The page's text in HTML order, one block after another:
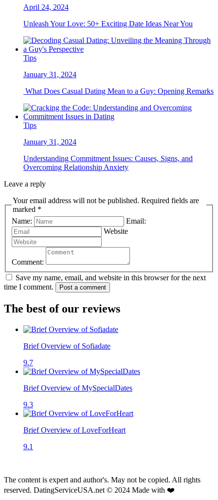
April 24, 2024
Unleash Your Love: 50+ Exciting Date Ideas Near You
Tips
January 31, 2024
What Does Casual Dating Mean to a Guy: Opening Remarks
Tips
January 31, 2024
Understanding Commitment Issues: Causes, Signs, and
Overcoming Relationship Anxiety
Leave a reply
Your email address will not be published. Required fields are
marked *
Name:
Email:
Website
Comment:
Save my name, email, and website in this browser for the next
time I comment.
Post a comment
The best of our reviews
Brief Overview of Sofiadate
9.7
Brief Overview of MySpecialDates
9.3
Brief Overview of LoveForHeart
9.1
The content is expert and author's. May not be copied. All rights
reserved. DatingServiceUSA.net © 2024 Made with ❤️